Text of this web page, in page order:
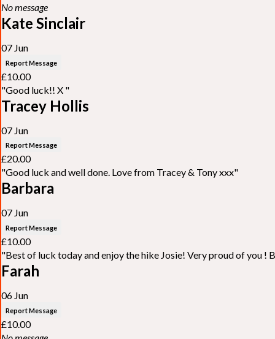
No message
Kate Sinclair
07 Jun
Report Message
£10.00
"Good luck!! X "
Tracey Hollis
07 Jun
Report Message
£20.00
"Good luck and well done. Love from Tracey & Tony xxx"
Barbara
07 Jun
Report Message
£10.00
"Best of luck today and enjoy the hike Josie! Very proud of you !
Farah
06 Jun
Report Message
£10.00